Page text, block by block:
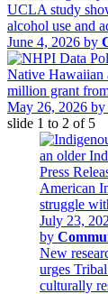
UCLA study
alcohol use and
June 4, 2026 by
Native Hawaiian
million grant
May 26, 2026 by
slide 1 to 2 of 5
Press
American
struggle
July 23,
by
New
urges
culturally